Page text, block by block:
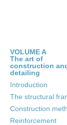
VOLUME A
The art of
construction
detailing
Introduction
The structural
Construction
Reinforcement